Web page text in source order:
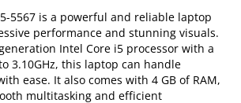
5567 is a powerful and reliable laptop
performance and stunning visuals.
Intel Core i5 processor with a
3.10GHz, this laptop can handle
ease. It also comes with 4 GB of RAM,
multitasking and efficient